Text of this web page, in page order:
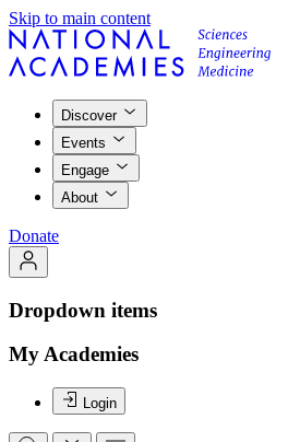
Skip to main content
Discover
Events
Engage
About
Donate
Dropdown items
My Academies
Login